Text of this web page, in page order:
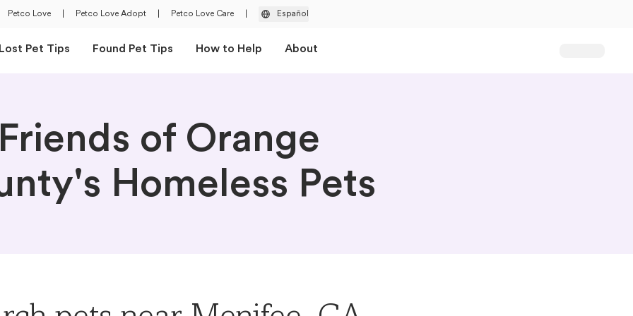
Petco Love Petco Love Adopt Petco Love Care Español
Pet Tips Found Pet Tips How to Help About
of Orange
Homeless Pets